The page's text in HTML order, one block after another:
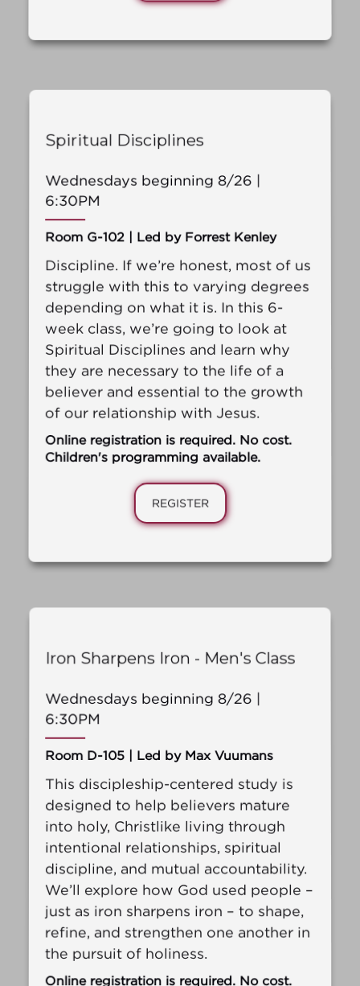
Spiritual Disciplines
Wednesdays beginning 8/26 |
6:30PM
Room G-102 | Led by Forrest Kenley
Discipline. If we’re honest, most of us
struggle with this to varying degrees
depending on what it is. In this 6-
week class, we’re going to look at
Spiritual Disciplines and learn why
they are necessary to the life of a
believer and essential to the growth
of our relationship with Jesus.
Online registration is required. No cost.
Children's programming available.
REGISTER
Iron Sharpens Iron - Men's Class
Wednesdays beginning 8/26 |
6:30PM
Room D-105 | Led by Max Vuumans
This discipleship-centered study is
designed to help believers mature
into holy, Christlike living through
intentional relationships, spiritual
discipline, and mutual accountability.
We’ll explore how God used people –
just as iron sharpens iron – to shape,
refine, and strengthen one another in
the pursuit of holiness.